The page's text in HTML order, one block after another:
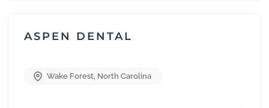
ASPEN DENTAL
Wake Forest, North Carolina